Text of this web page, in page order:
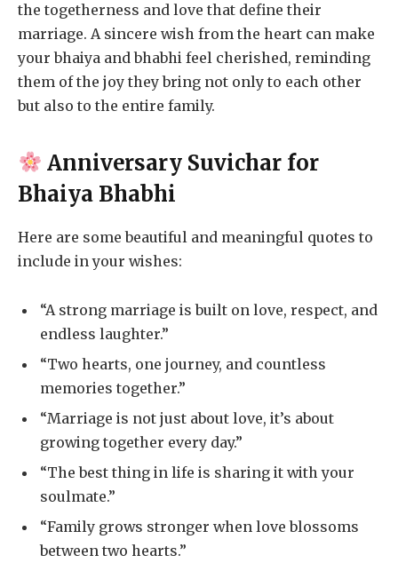
the togetherness and love that define their
marriage. A sincere wish from the heart can make
your bhaiya and bhabhi feel cherished, reminding
them of the joy they bring not only to each other
but also to the entire family.
Anniversary Suvichar for
Bhaiya Bhabhi
Here are some beautiful and meaningful quotes to
include in your wishes:
“A strong marriage is built on love, respect, and
endless laughter.”
“Two hearts, one journey, and countless
memories together.”
“Marriage is not just about love, it’s about
growing together every day.”
“The best thing in life is sharing it with your
soulmate.”
“Family grows stronger when love blossoms
between two hearts.”